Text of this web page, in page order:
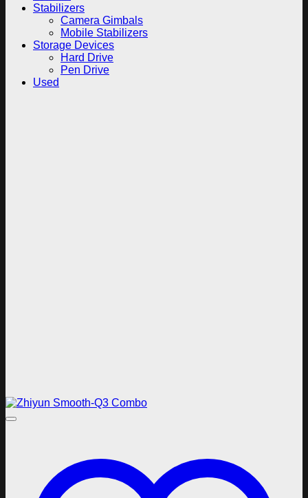
Stabilizers
Camera Gimbals
Mobile Stabilizers
Storage Devices
Hard Drive
Pen Drive
Used